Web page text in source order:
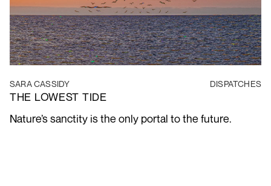
SARA CASSIDY DISPATCHES
THE LOWEST TIDE
Nature’s sanctity is the only portal to the future.